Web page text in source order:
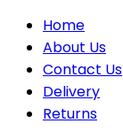
Home
About Us
Contact Us
Delivery
Returns